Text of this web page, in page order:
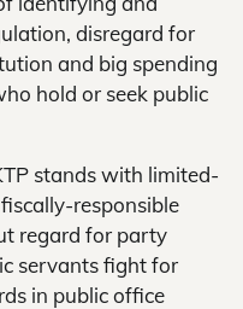
disregard for
and big spending
hold or seek public
stands with limited-
responsible
regard for party
servants fight for
in public office